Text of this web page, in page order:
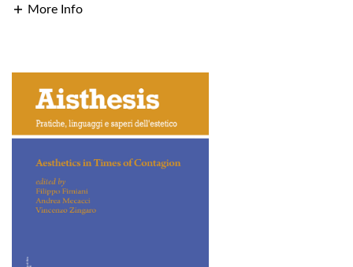
More Info